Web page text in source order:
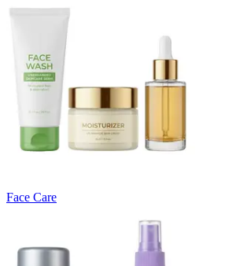
Face Care